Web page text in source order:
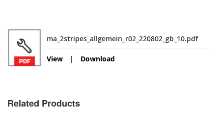
ma_2stripes_allgemein_r02_220802_gb_10.pdf
View Download
Related Products